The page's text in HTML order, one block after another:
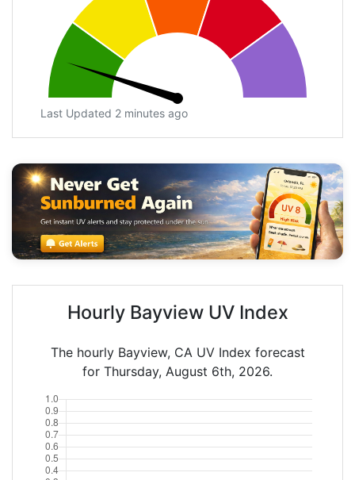
Last Updated 2 minutes ago
Hourly Bayview UV Index
The hourly Bayview, CA UV Index forecast
for Thursday, August 6th, 2026.